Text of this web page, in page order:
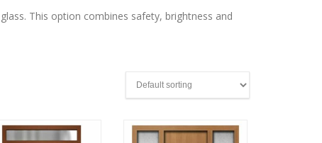
This option combines safety, brightness and